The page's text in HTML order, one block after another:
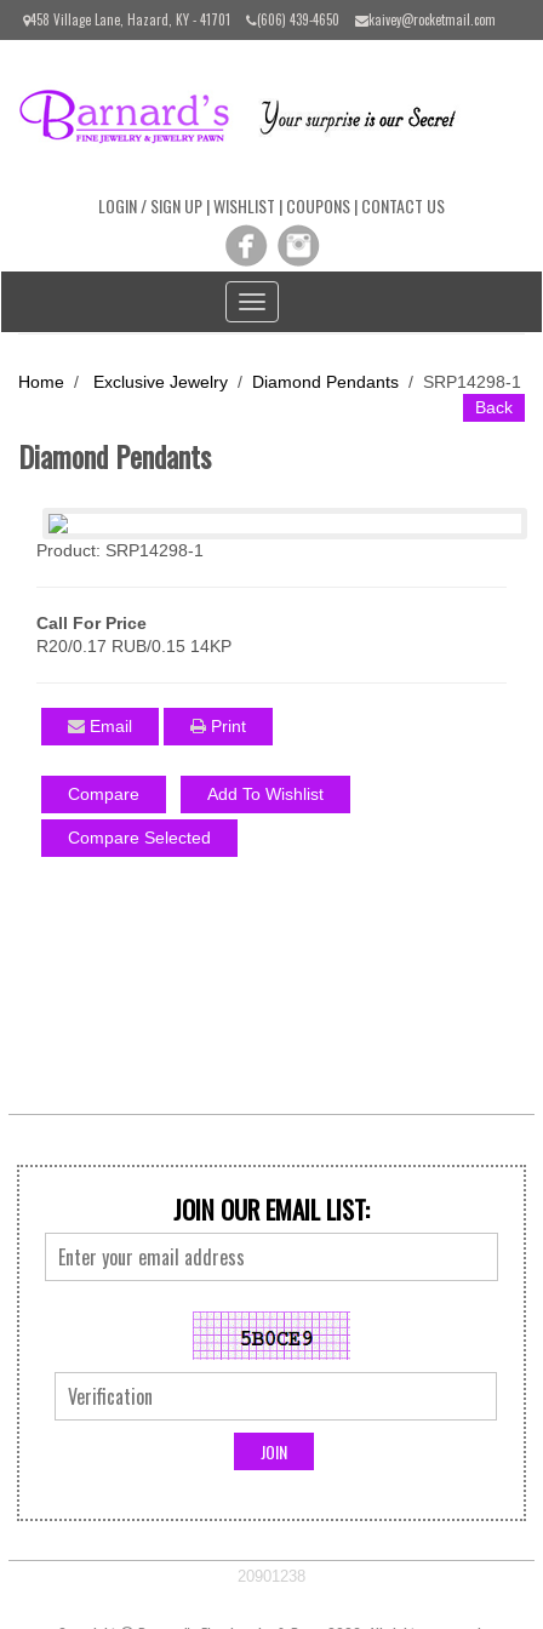
Please
includes
458 Village Lane, Hazard, KY - 41701 (606) 439-4650 kaivey@rocketmail.com
LOGIN / SIGN UP|WISHLIST |COUPONS|CONTACT US
Toggle
navigation
Home / Exclusive Jewelry / Diamond Pendants / SRP14298-1
Back
Diamond Pendants
Product: SRP14298-1
Call For Price
R20/0.17 RUB/0.15 14KP
Email Print
Compare Add To Wishlist
Compare Selected
JOIN OUR EMAIL LIST:
20901238